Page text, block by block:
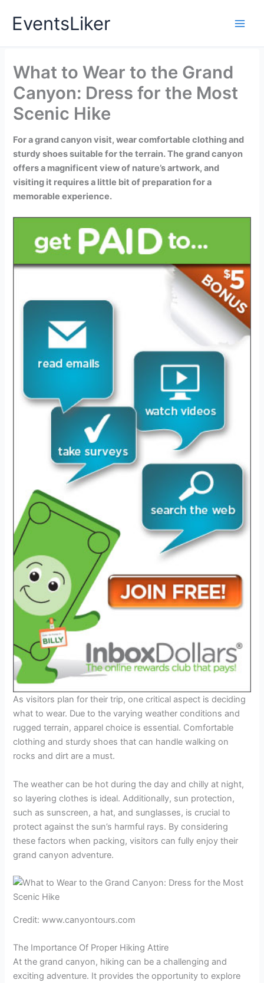
EventsLiker
What to Wear to the Grand
Canyon: Dress for the Most
Scenic Hike
For a grand canyon visit, wear comfortable clothing and
sturdy shoes suitable for the terrain. The grand canyon
offers a magnificent view of nature’s artwork, and
visiting it requires a little bit of preparation for a
memorable experience.
As visitors plan for their trip, one critical aspect is deciding
what to wear. Due to the varying weather conditions and
rugged terrain, apparel choice is essential. Comfortable
clothing and sturdy shoes that can handle walking on
rocks and dirt are a must.
The weather can be hot during the day and chilly at night,
so layering clothes is ideal. Additionally, sun protection,
such as sunscreen, a hat, and sunglasses, is crucial to
protect against the sun’s harmful rays. By considering
these factors when packing, visitors can fully enjoy their
grand canyon adventure.
Credit: www.canyontours.com
The Importance Of Proper Hiking Attire
At the grand canyon, hiking can be a challenging and
exciting adventure. It provides the opportunity to explore